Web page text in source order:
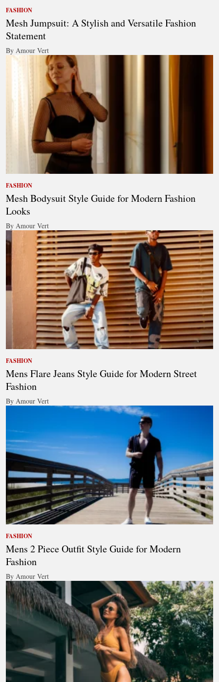
FASHION
Mesh Jumpsuit: A Stylish and Versatile Fashion
Statement
By Amour Vert
FASHION
Mesh Bodysuit Style Guide for Modern Fashion
Looks
By Amour Vert
FASHION
Mens Flare Jeans Style Guide for Modern Street
Fashion
By Amour Vert
FASHION
Mens 2 Piece Outfit Style Guide for Modern
Fashion
By Amour Vert